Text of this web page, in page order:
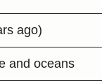
ago)
and oceans